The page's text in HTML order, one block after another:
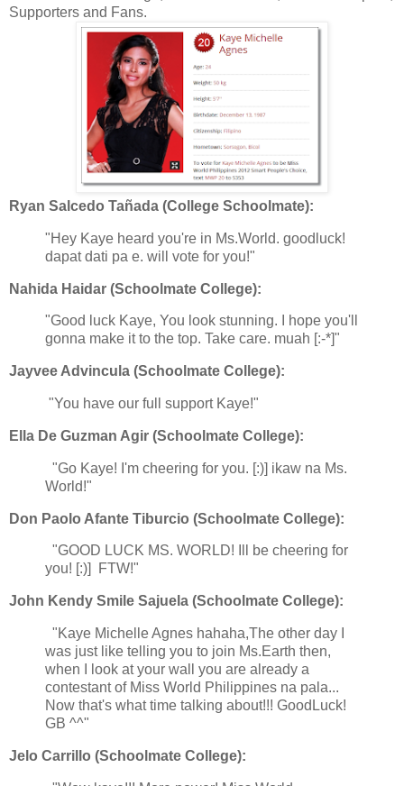
Supporters and Fans.
Ryan Salcedo Tañada (College Schoolmate):
"Hey Kaye heard you're in Ms.World. goodluck!
dapat dati pa e. will vote for you!"
Nahida Haidar (Schoolmate College):
"Good luck Kaye, You look stunning. I hope you'll
gonna make it to the top. Take care. muah [:-*]"
Jayvee Advincula (Schoolmate College):
"You have our full support Kaye!"
Ella De Guzman Agir (Schoolmate College):
"Go Kaye! I'm cheering for you. [:)] ikaw na Ms.
World!"
Don Paolo Afante Tiburcio (Schoolmate College):
"GOOD LUCK MS. WORLD! Ill be cheering for
you! [:)] FTW!"
John Kendy Smile Sajuela (Schoolmate College):
"Kaye Michelle Agnes hahaha,The other day I
was just like telling you to join Ms.Earth then,
when I look at your wall you are already a
contestant of Miss World Philippines na pala...
Now that's what time talking about!!! GoodLuck!
GB ^^"
Jelo Carrillo (Schoolmate College):